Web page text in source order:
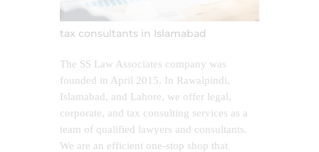
tax consultants in Islamabad
The SS Law Associates company was
founded in April 2015. In Rawalpindi,
Islamabad, and Lahore, we offer legal,
corporate, and tax consulting services as a
team of qualified lawyers and consultants.
We are an efficient one-stop shop that